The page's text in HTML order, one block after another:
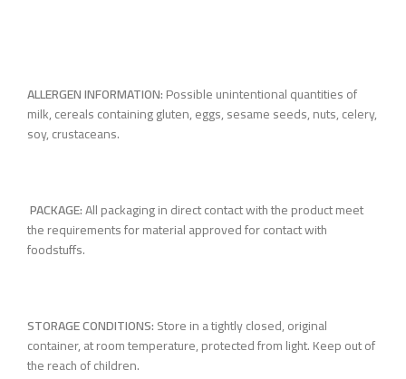
ALLERGEN INFORMATION:Possible unintentional quantities of
milk, cereals containing gluten, eggs, sesame seeds, nuts, celery,
soy, crustaceans.
PACKAGE:All packaging in direct contact with the product meet
the requirements for material approved for contact with
foodstuffs.
STORAGE CONDITIONS:Store in a tightly closed, original
container, at room temperature, protected from light. Keep out of
the reach of children.